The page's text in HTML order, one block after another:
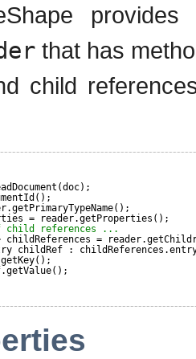
that has
child
= reader.getProperties();
references ...
childReferences =
childRef :